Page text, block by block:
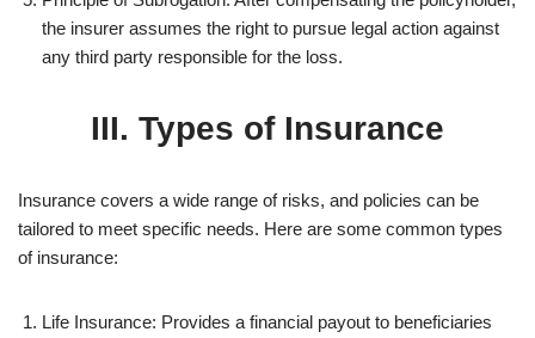
the insurer assumes the right to pursue legal action against
any third party responsible for the loss.
III. Types of Insurance
Insurance covers a wide range of risks, and policies can be
tailored to meet specific needs. Here are some common types
of insurance:
Life Insurance: Provides a financial payout to beneficiaries